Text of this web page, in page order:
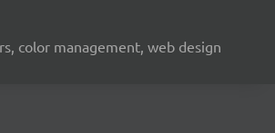
color management, web design